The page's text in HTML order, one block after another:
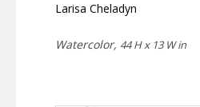
Larisa Cheladyn
Watercolor, 44 H x 13 W in